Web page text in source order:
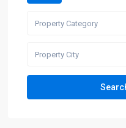
Property Category
Property City